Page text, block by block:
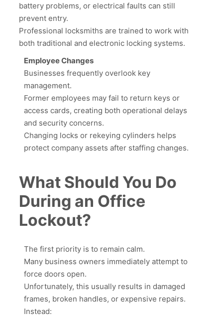
battery problems, or electrical faults can still
prevent entry.
Professional locksmiths are trained to work with
both traditional and electronic locking systems.
Employee Changes
Businesses frequently overlook key
management.
Former employees may fail to return keys or
access cards, creating both operational delays
and security concerns.
Changing locks or rekeying cylinders helps
protect company assets after staffing changes.
What Should You Do
During an Office
Lockout?
The first priority is to remain calm.
Many business owners immediately attempt to
force doors open.
Unfortunately, this usually results in damaged
frames, broken handles, or expensive repairs.
Instead: